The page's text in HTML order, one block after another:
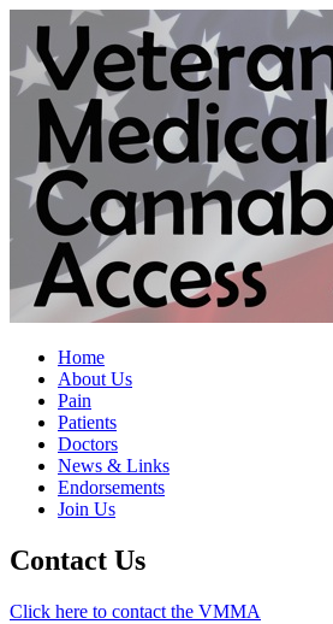
Home
About Us
Pain
Patients
Doctors
News & Links
Endorsements
Join Us
Contact Us
Click here to contact the VMMA